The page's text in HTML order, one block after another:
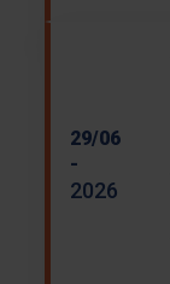
29/06
-
2026